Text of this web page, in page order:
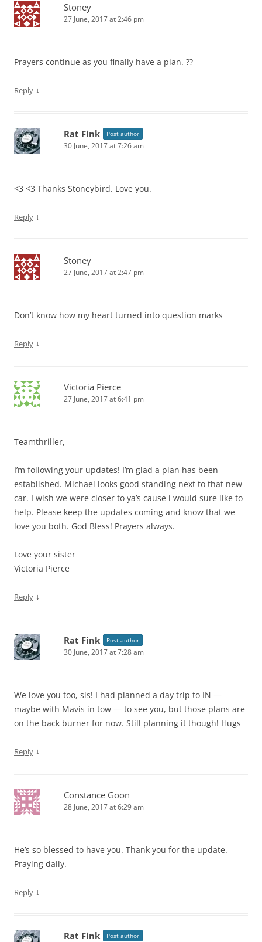
Stoney
27 June, 2017 at 2:46 pm
Prayers continue as you finally have a plan. ??
Reply ↓
Rat Fink Post author
30 June, 2017 at 7:26 am
<3 <3 Thanks Stoneybird. Love you.
Reply ↓
Stoney
27 June, 2017 at 2:47 pm
Don’t know how my heart turned into question marks
Reply ↓
Victoria Pierce
27 June, 2017 at 6:41 pm
Teamthriller,
I’m following your updates! I’m glad a plan has been
established. Michael looks good standing next to that new
car. I wish we were closer to ya’s cause i would sure like to
help. Please keep the updates coming and know that we
love you both. God Bless! Prayers always.
Love your sister
Victoria Pierce
Reply ↓
Rat Fink Post author
30 June, 2017 at 7:28 am
We love you too, sis! I had planned a day trip to IN —
maybe with Mavis in tow — to see you, but those plans are
on the back burner for now. Still planning it though! Hugs
Reply ↓
Constance Goon
28 June, 2017 at 6:29 am
He’s so blessed to have you. Thank you for the update.
Praying daily.
Reply ↓
Rat Fink Post author